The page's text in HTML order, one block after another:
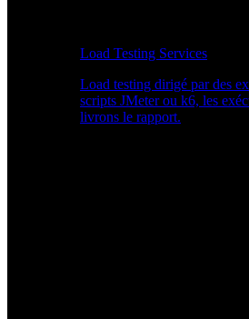
Load Testing Services
Load testing dirigé par des
scripts JMeter ou k6, les
livrons le rapport.